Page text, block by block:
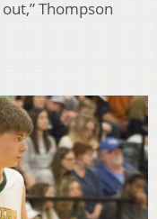
Thompson